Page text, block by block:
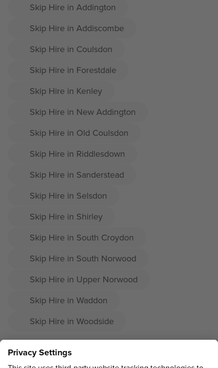
Skip Hire in Addington
Skip Hire in Addiscombe
Skip Hire in Coulsdon
Skip Hire in Forestdale
Skip Hire in Kenley
Skip Hire in New Addington
Skip Hire in Old Coulsdon
Skip Hire in Riddlesdown
Skip Hire in Sanderstead
Skip Hire in Selsdon
Skip Hire in Shirley
Skip Hire in South Croydon
Skip Hire in South Norwood
Skip Hire in Upper Norwood
Skip Hire in Waddon
Skip Hire in Woodside
ADDRESS